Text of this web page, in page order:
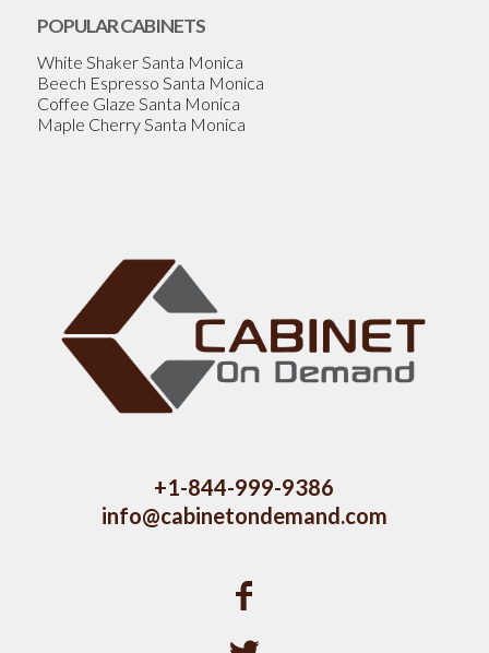
POPULAR CABINETS
White Shaker Santa Monica
Beech Espresso Santa Monica
Coffee Glaze Santa Monica
Maple Cherry Santa Monica
+1-844-999-9386
info@cabinetondemand.com